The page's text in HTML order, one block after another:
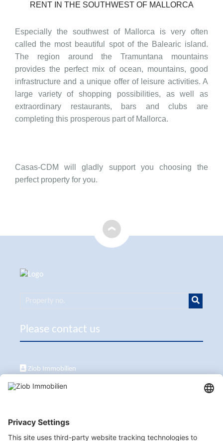
RENT IN THE SOUTHWEST OF MALLORCA
Especially the southwest of Mallorca is very often
called the most beautiful spot of the Balearic island.
The region around the Tramuntana mountains
provides the perfect mix of ocean, mountains, good
infrastructure and a unique offer of leisure activities. A
large variety of shopping possibilities, as well as
extraordinary restaurants, bars and clubs are
completing this prosperous part of Mallorca.
Casas-CDM will gladly support you choosing the
perfect property for you.
Please contact us
Ziob Immobilien
Calle Peix 2, 07157 Puerto de Andratx